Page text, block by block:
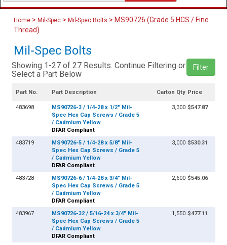
Home > Mil-Spec > Mil-Spec Bolts > MS90726 (Grade 5 HCS / Fine
Thread)
Mil-Spec Bolts
Showing 1-27 of 27 Results. Continue Filtering or
Select a Part Below
Filter
Part No. Part Description Carton Qty Price
483698
MS90726-3 / 1/4-28 x 1/2" Mil-
Spec Hex Cap Screws / Grade 5
/ Cadmium Yellow
DFAR Compliant
3,300 $547.87
483719
MS90726-5 / 1/4-28 x 5/8" Mil-
Spec Hex Cap Screws / Grade 5
/ Cadmium Yellow
DFAR Compliant
3,000 $530.31
483728
MS90726-6 / 1/4-28 x 3/4" Mil-
Spec Hex Cap Screws / Grade 5
/ Cadmium Yellow
DFAR Compliant
2,600 $545.06
483967
MS90726-32 / 5/16-24 x 3/4" Mil-
Spec Hex Cap Screws / Grade 5
/ Cadmium Yellow
DFAR Compliant
1,550 $477.11